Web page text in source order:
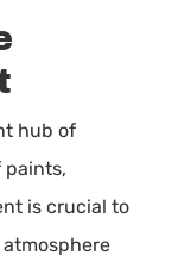
hub of
paints,
is crucial to